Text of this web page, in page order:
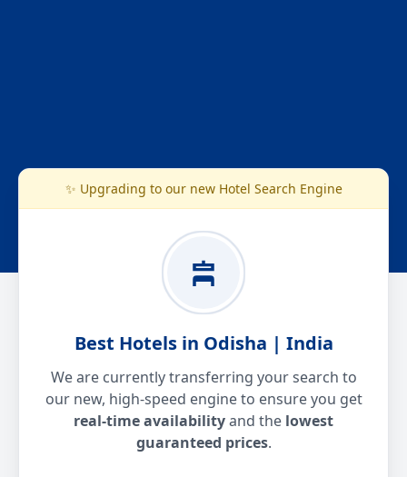
✨ Upgrading to our new Hotel Search Engine
Best Hotels in Odisha | India
We are currently transferring your search to
our new, high-speed engine to ensure you get
real-time availabilityand the lowest
guaranteed prices.